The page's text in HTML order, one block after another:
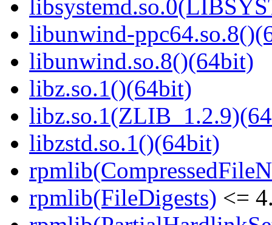
libunwind-
libunwind.so.8()(64bit)
libz.so.1()(64bit)
libzstd.so.1()(64bit)
rpmlib(FileDigests) <=